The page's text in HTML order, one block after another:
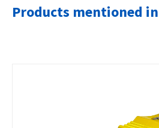
Products mentioned